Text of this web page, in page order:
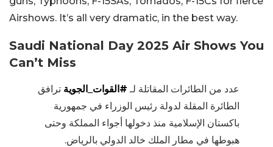
Airshows. It’s all very dramatic, in the best way.
Saudi National Day 2025 Air Shows You
Can’t Miss
عدد من الطائرات المقاتلة لـ #القوات_الجوية ترافق
الطائرة المقلة لدولة رئيس الوزراء في جمهورية
باكستان الإسلامية منذ دخولها أجواء المملكة وحتى
هبوطها في مطار الملك خالد الدولي بالرياض.